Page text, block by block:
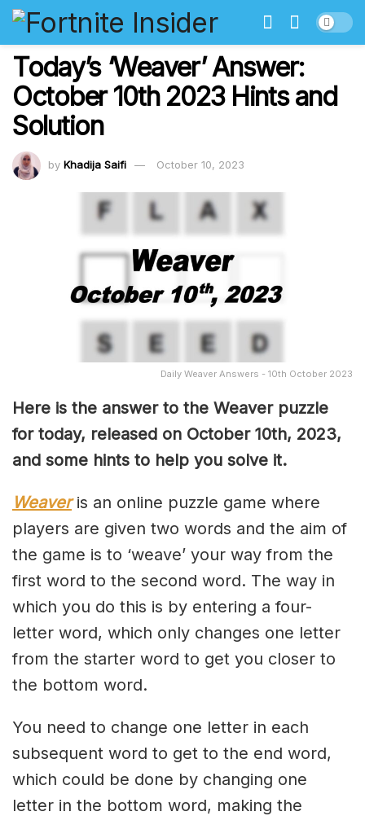
Today’s ‘Weaver’ Answer:
October 10th 2023 Hints and
Solution
by Khadija Saifi October 10, 2023
Daily Weaver Answers - 10th October 2023
Here is the answer to the Weaver puzzle
for today, released on October 10th, 2023,
and some hints to help you solve it.
Weaveris an online puzzle game where
players are given two words and the aim of
the game is to ‘weave’ your way from the
first word to the second word. The way in
which you do this is by entering a four-
letter word, which only changes one letter
from the starter word to get you closer to
the bottom word.
You need to change one letter in each
subsequent word to get to the end word,
which could be done by changing one
letter in the bottom word, making the